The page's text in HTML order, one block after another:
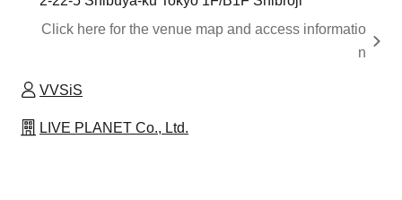
Click here for the venue map and access informatio
n
VVSiS
LIVE PLANET Co., Ltd.